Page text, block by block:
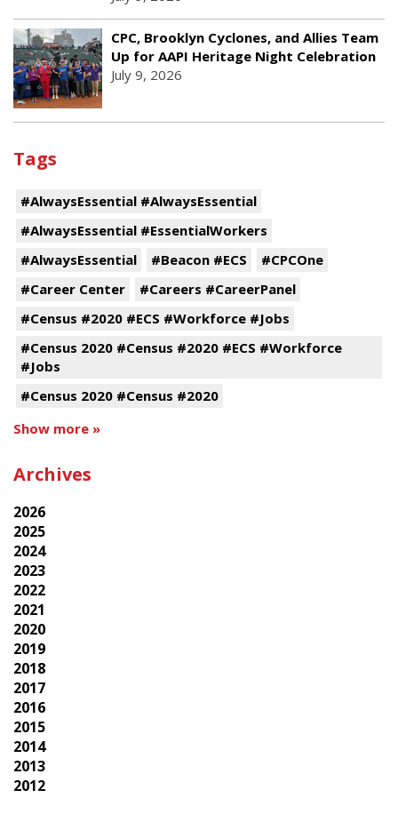
CPC, Brooklyn Cyclones, and Allies Team
Up for AAPI Heritage Night Celebration
July 9, 2026
Tags
#AlwaysEssential #AlwaysEssential
#AlwaysEssential #EssentialWorkers
#AlwaysEssential
#Beacon #ECS
#CPCOne
#Career Center
#Careers #CareerPanel
#Census #2020 #ECS #Workforce #Jobs
#Census 2020 #Census #2020 #ECS #Workforce
#Jobs
#Census 2020 #Census #2020
Show more »
Archives
2026
2025
2024
2023
2022
2021
2020
2019
2018
2017
2016
2015
2014
2013
2012